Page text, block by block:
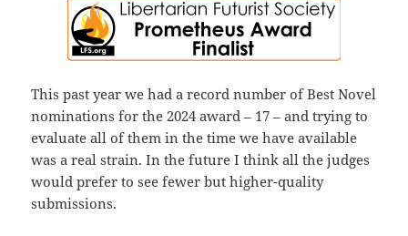
This past year we had a record number of Best Novel
nominations for the 2024 award – 17 – and trying to
evaluate all of them in the time we have available
was a real strain. In the future I think all the judges
would prefer to see fewer but higher-quality
submissions.